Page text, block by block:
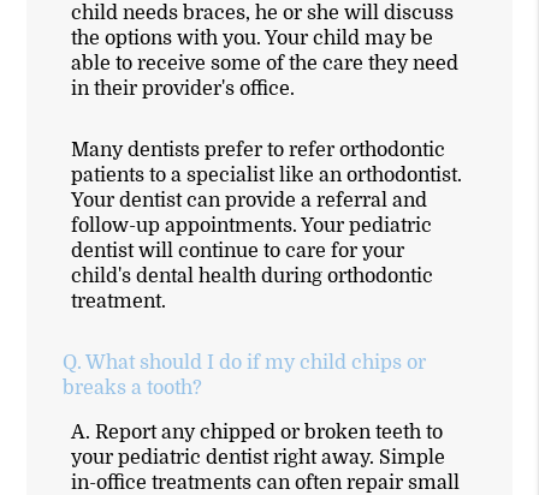
child needs braces, he or she will discuss
the options with you. Your child may be
able to receive some of the care they need
in their provider's office.
Many dentists prefer to refer orthodontic
patients to a specialist like an orthodontist.
Your dentist can provide a referral and
follow-up appointments. Your pediatric
dentist will continue to care for your
child's dental health during orthodontic
treatment.
Q. What should I do if my child chips or
breaks a tooth?
A. Report any chipped or broken teeth to
your pediatric dentist right away. Simple
in-office treatments can often repair small